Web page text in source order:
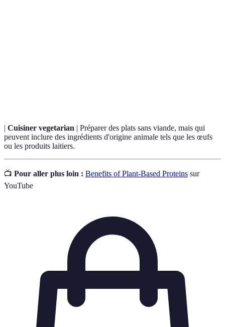
| Cuisiner vegetarian | Préparer des plats sans viande, mais qui
peuvent inclure des ingrédients d'origine animale tels que les œufs
ou les produits laitiers.
📺 Pour aller plus loin : Benefits of Plant-Based Proteins sur
YouTube